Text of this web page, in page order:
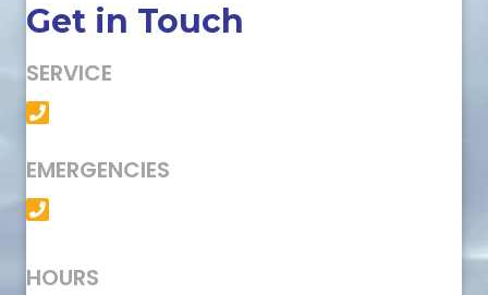
Get in Touch
SERVICE
EMERGENCIES
HOURS